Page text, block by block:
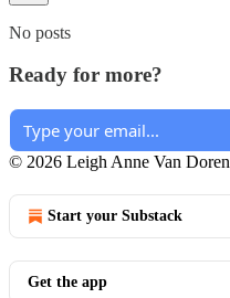
No posts
Ready for more?
© 2026 Leigh Anne Van Doren
Start your Substack
Get the app